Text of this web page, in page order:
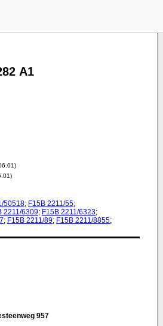
A1
50518; F15B 2211/55;
2211/6309; F15B 2211/6323;
; F15B 2211/89; F15B 2211/8855;
957